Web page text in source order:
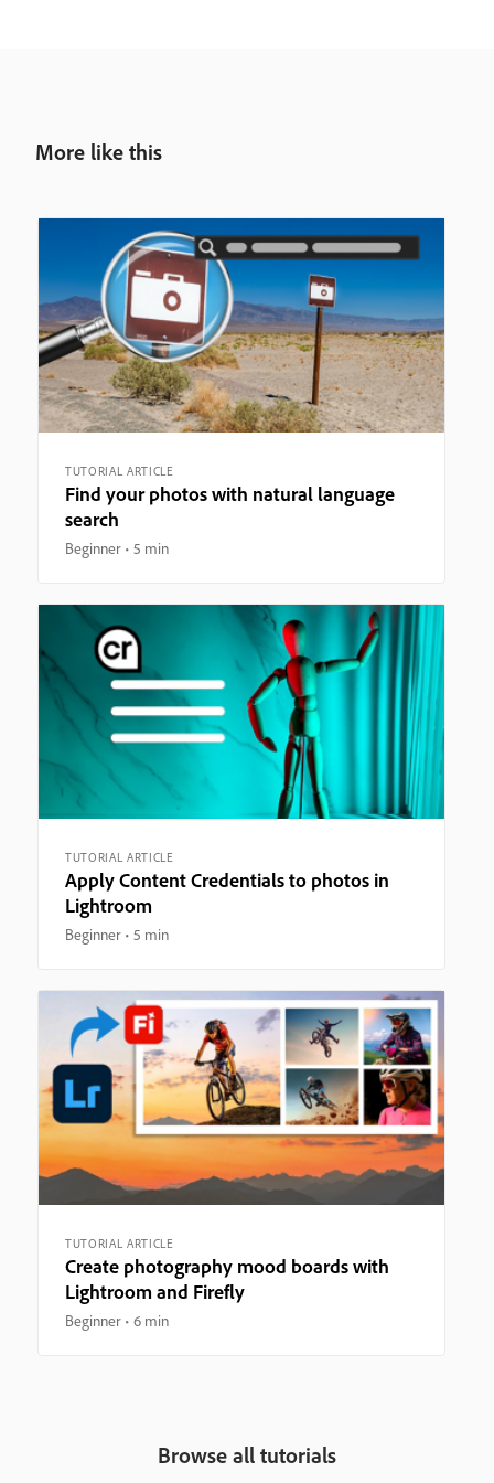
More like this
TUTORIAL ARTICLE
Find your photos with natural language
search
Beginner 5 min
TUTORIAL ARTICLE
Apply Content Credentials to photos in
Lightroom
Beginner 5 min
TUTORIAL ARTICLE
Create photography mood boards with
Lightroom and Firefly
Beginner 6 min
Browse all tutorials